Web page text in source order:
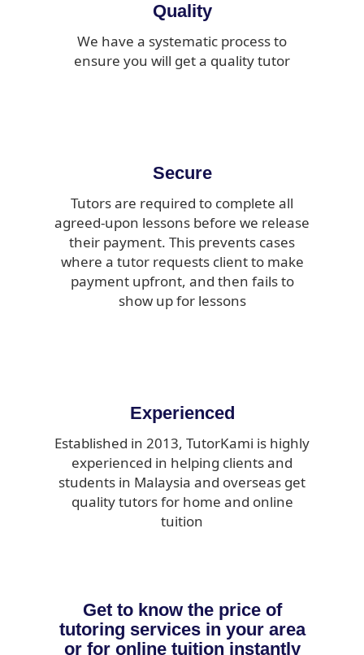
Quality
We have a systematic process to
ensure you will get a quality tutor
Secure
Tutors are required to complete all
agreed-upon lessons before we release
their payment. This prevents cases
where a tutor requests client to make
payment upfront, and then fails to
show up for lessons
Experienced
Established in 2013, TutorKami is highly
experienced in helping clients and
students in Malaysia and overseas get
quality tutors for home and online
tuition
Get to know the price of
tutoring services in your area
or for online tuition instantly